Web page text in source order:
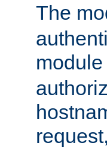
The
module